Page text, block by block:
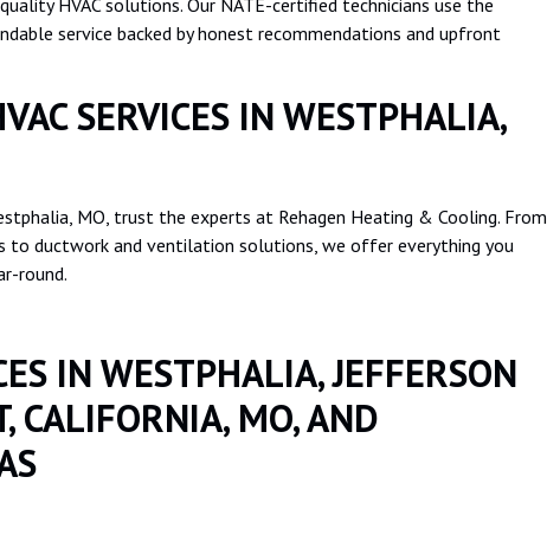
HVAC solutions. Our NATE-certified technicians use the
service backed by honest recommendations and upfront
SERVICES IN WESTPHALIA,
MO, trust the experts at Rehagen Heating & Cooling. From
to ductwork and ventilation solutions, we offer everything you
round.
IN WESTPHALIA, JEFFERSON
CALIFORNIA, MO, AND